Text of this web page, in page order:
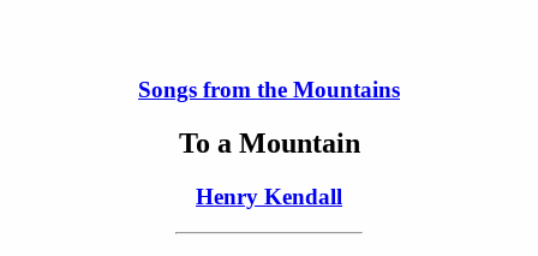
Songs from the Mountains
To a Mountain
Henry Kendall